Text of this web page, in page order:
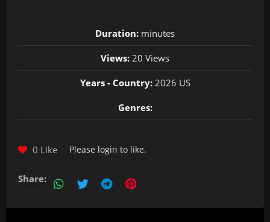
Duration: minutes
Views: 20 Views
Years - Country:2026 US
Genres:
0 Like Please login to like.
Share: